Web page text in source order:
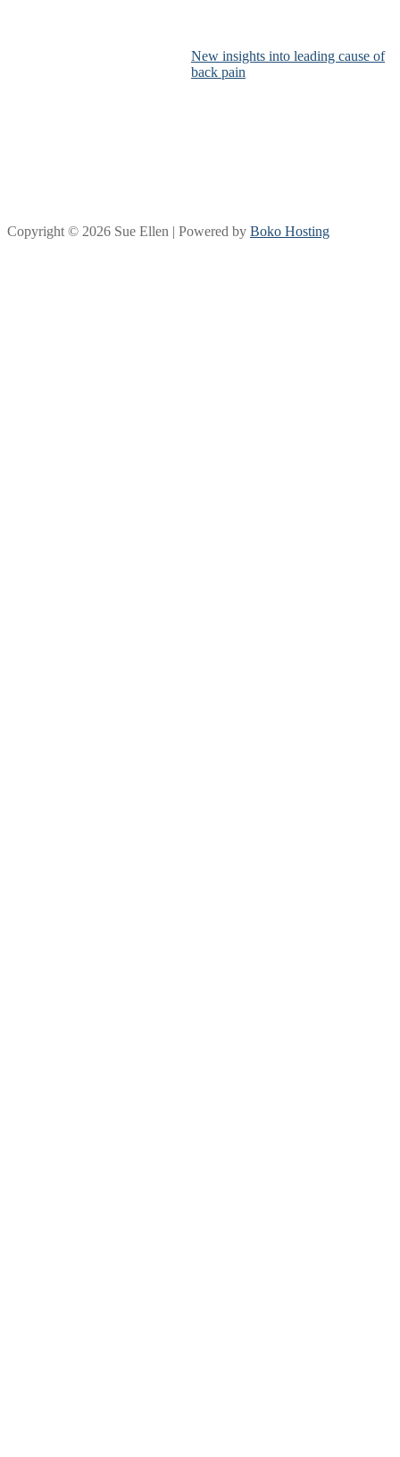
New insights into leading cause of
back pain
Copyright © 2026 Sue Ellen | Powered by Boko Hosting